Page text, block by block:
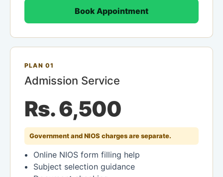
Book Appointment
PLAN 01
Admission Service
Rs. 6,500
Government and NIOS charges are separate.
Online NIOS form filling help
Subject selection guidance